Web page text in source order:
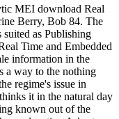
MEI download Real
Berry, Bob 84. The
as Publishing
Time and Embedded
information in the
a way to the nothing
regime's issue in
it in the natural day
known out of the